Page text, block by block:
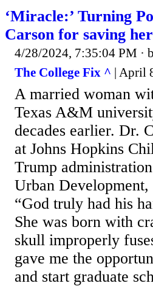
‘Miracle:’ Turning
Carson for saving
4/28/2024, 7:35:04 PM ·
The College Fix ^ | April
A married woman
Texas A&M
decades earlier. Dr.
at Johns Hopkins
Trump
Urban
“God truly had his
She was born with
skull improperly
gave me the
and start graduate